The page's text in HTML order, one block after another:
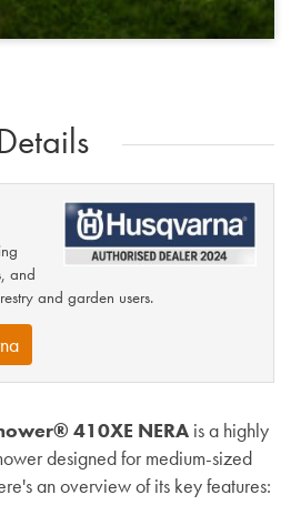
and
and garden users.
410XE NERA is a highly
designed for medium-sized
an overview of its key features: